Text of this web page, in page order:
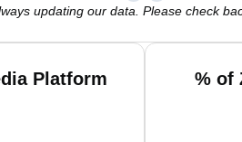
updating our data. Please check
Platform % of